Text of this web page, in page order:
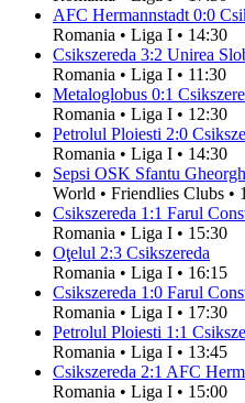
AFC Hermannstadt 0:0
Romania • Liga I • 14:30
Csikszereda 3:2 Unirea
Romania • Liga I • 11:30
Metaloglobus 0:1
Romania • Liga I • 12:30
Petrolul Ploiesti 2:0
Romania • Liga I • 14:30
Sepsi OSK Sfantu
World • Friendlies Clubs •
Csikszereda 1:1 Farul
Romania • Liga I • 15:30
Oţelul 2:3 Csikszereda
Romania • Liga I • 16:15
Csikszereda 1:0 Farul
Romania • Liga I • 17:30
Petrolul Ploiesti 1:1
Romania • Liga I • 13:45
Csikszereda 2:1 AFC
Romania • Liga I • 15:00